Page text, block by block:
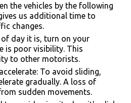
the vehicles by the following
us additional time to
changes.
day it is, turn on your
is poor visibility. This
to other motorists.
To avoid sliding,
gradually. A loss of
sudden movements.